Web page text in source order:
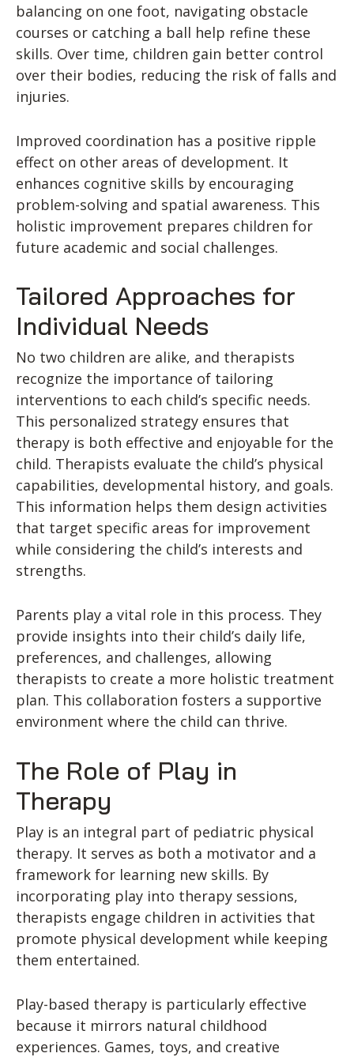
balancing on one foot, navigating obstacle
courses or catching a ball help refine these
skills. Over time, children gain better control
over their bodies, reducing the risk of falls and
injuries.
Improved coordination has a positive ripple
effect on other areas of development. It
enhances cognitive skills by encouraging
problem-solving and spatial awareness. This
holistic improvement prepares children for
future academic and social challenges.
Tailored Approaches for
Individual Needs
No two children are alike, and therapists
recognize the importance of tailoring
interventions to each child’s specific needs.
This personalized strategy ensures that
therapy is both effective and enjoyable for the
child. Therapists evaluate the child’s physical
capabilities, developmental history, and goals.
This information helps them design activities
that target specific areas for improvement
while considering the child’s interests and
strengths.
Parents play a vital role in this process. They
provide insights into their child’s daily life,
preferences, and challenges, allowing
therapists to create a more holistic treatment
plan. This collaboration fosters a supportive
environment where the child can thrive.
The Role of Play in
Therapy
Play is an integral part of pediatric physical
therapy. It serves as both a motivator and a
framework for learning new skills. By
incorporating play into therapy sessions,
therapists engage children in activities that
promote physical development while keeping
them entertained.
Play-based therapy is particularly effective
because it mirrors natural childhood
experiences. Games, toys, and creative